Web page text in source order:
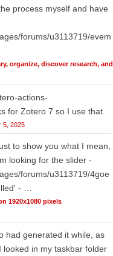
process myself and have
forums/u3113719/evem
organize, discover research,
actions-
for Zotero 7 so I use that.
5, 2025
to show you what I mean,
looking for the slider -
forums/u3113719/4goe
- …
1920x1080 pixels
had generated it while, as
looked in my taskbar folder